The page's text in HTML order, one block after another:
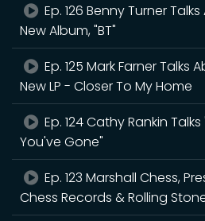
Ep. 126 Benny Turner
New Album, "BT"
Ep. 125 Mark Farner Talks
New LP - Closer To My Home
Ep. 124 Cathy Rankin
You've Gone"
Ep. 123 Marshall Chess,
Chess Records & Rolling